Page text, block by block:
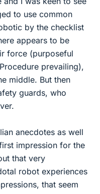
to use common
by the checklist
appears to be
force (purposeful
prevailing),
middle. But then
guards, who
anecdotes as well
impression for the
that very
robot experiences
that seem